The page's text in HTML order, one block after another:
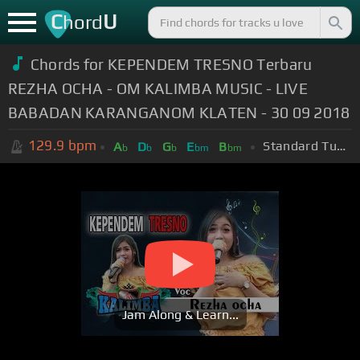
ChordU
Chords for KEPENDEM TRESNO Terbaru
REZHA OCHA - OM KALIMBA MUSIC - LIVE
BABADAN KARANGANOM KLATEN - 30 09 2018
129.9 bpm Ab Db Gb Ebm Bbm Standard Tuning (EADGBE)
Jam Along & Learn...